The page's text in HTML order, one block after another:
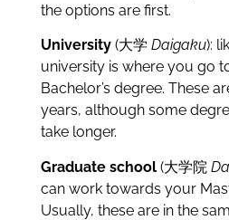
the options are first.
University(大学 Daigaku):
university is where you go
Bachelor’s degree. These
years, although some
take longer.
Graduate school (大学院
can work towards your
Usually, these are in the